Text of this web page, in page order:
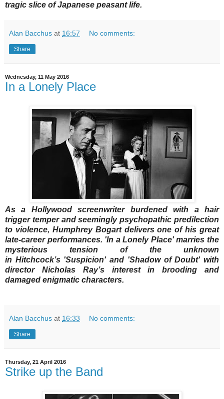
tragic slice of Japanese peasant life.
Alan Bacchus at 16:57 No comments:
Share
Wednesday, 11 May 2016
In a Lonely Place
As a Hollywood screenwriter burdened with a hair
trigger temper and seemingly psychopathic predilection
to violence, Humphrey Bogart delivers one of his great
late-career performances. 'In a Lonely Place' marries the
mysterious tension of the unknown
in Hitchcock’s 'Suspicion' and 'Shadow of Doubt' with
director Nicholas Ray’s interest in brooding and
damaged enigmatic characters.
Alan Bacchus at 16:33 No comments:
Share
Thursday, 21 April 2016
Strike up the Band